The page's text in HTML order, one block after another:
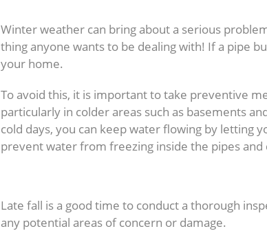
Winter weather can bring about a serious
thing anyone wants to be dealing with! If a pipe
your home.
To avoid this, it is important to take preventive
particularly in colder areas such as basements
cold days, you can keep water flowing by letting
prevent water from freezing inside the pipes and
Late fall is a good time to conduct a thorough
any potential areas of concern or damage.